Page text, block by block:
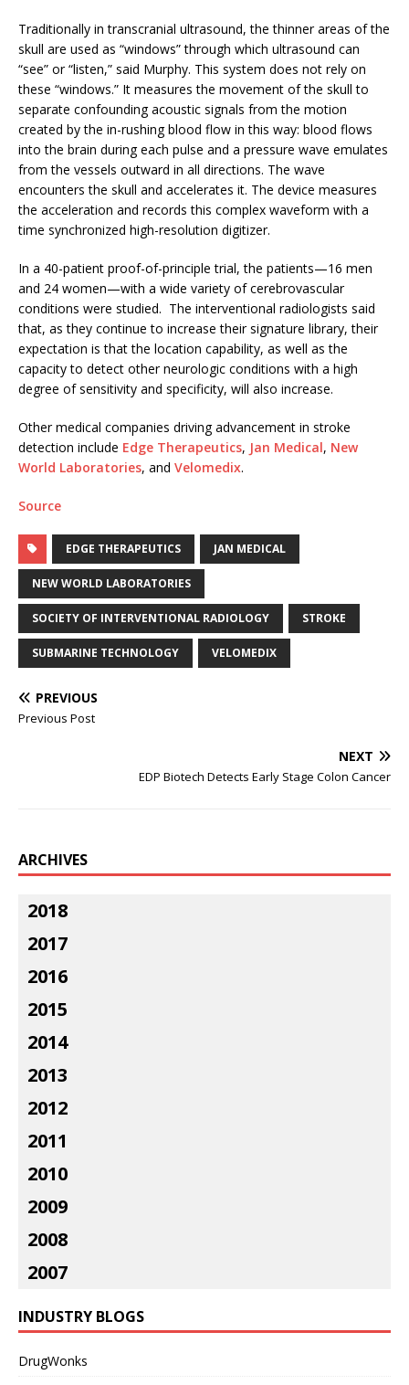
Traditionally in transcranial ultrasound, the thinner areas of the
skull are used as “windows” through which ultrasound can
“see” or “listen,” said Murphy. This system does not rely on
these “windows.” It measures the movement of the skull to
separate confounding acoustic signals from the motion
created by the in-rushing blood flow in this way: blood flows
into the brain during each pulse and a pressure wave emulates
from the vessels outward in all directions. The wave
encounters the skull and accelerates it. The device measures
the acceleration and records this complex waveform with a
time synchronized high-resolution digitizer.
In a 40-patient proof-of-principle trial, the patients—16 men
and 24 women—with a wide variety of cerebrovascular
conditions were studied. The interventional radiologists said
that, as they continue to increase their signature library, their
expectation is that the location capability, as well as the
capacity to detect other neurologic conditions with a high
degree of sensitivity and specificity, will also increase.
Other medical companies driving advancement in stroke
detection include Edge Therapeutics, Jan Medical, New
World Laboratories, and Velomedix.
Source
EDGE THERAPEUTICS JAN MEDICAL
NEW WORLD LABORATORIES
SOCIETY OF INTERVENTIONAL RADIOLOGY STROKE
SUBMARINE TECHNOLOGY VELOMEDIX
PREVIOUS
Previous Post
NEXT
EDP Biotech Detects Early Stage Colon Cancer
ARCHIVES
2018
2017
2016
2015
2014
2013
2012
2011
2010
2009
2008
2007
INDUSTRY BLOGS
DrugWonks